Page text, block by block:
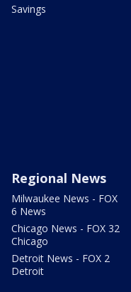
Savings
Regional News
Milwaukee News - FOX
6 News
Chicago News - FOX 32
Chicago
Detroit News - FOX 2
Detroit